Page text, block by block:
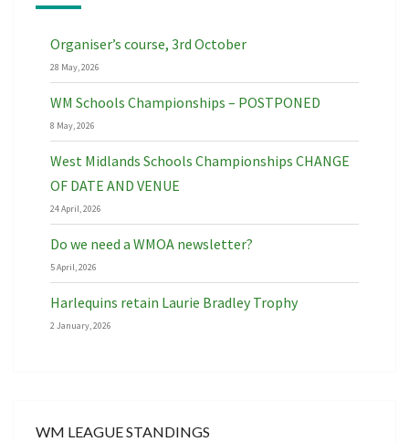
Organiser’s course, 3rd October
28 May, 2026
WM Schools Championships – POSTPONED
8 May, 2026
West Midlands Schools Championships CHANGE
OF DATE AND VENUE
24 April, 2026
Do we need a WMOA newsletter?
5 April, 2026
Harlequins retain Laurie Bradley Trophy
2 January, 2026
WM LEAGUE STANDINGS